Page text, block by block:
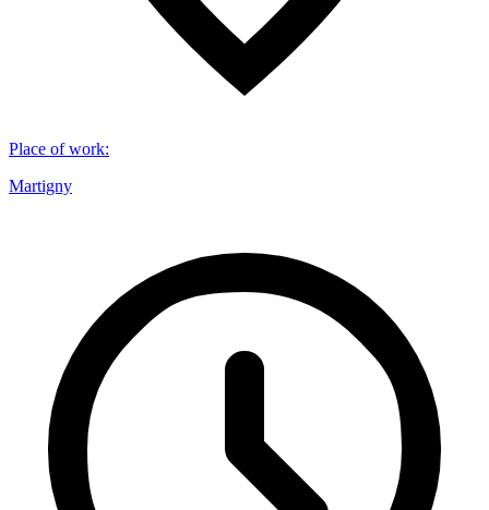
Place of work:
Martigny